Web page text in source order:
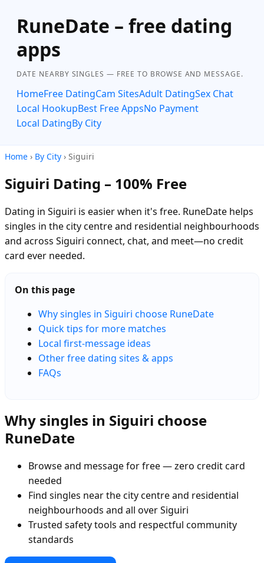
RuneDate – free dating
apps
DATE NEARBY SINGLES — FREE TO BROWSE AND MESSAGE.
HomeFree DatingCam SitesAdult DatingSex Chat
Local HookupBest Free AppsNo Payment
Local DatingBy City
Home › By City › Siguiri
Siguiri Dating – 100% Free
Dating in Siguiri is easier when it's free. RuneDate helps
singles in the city centre and residential neighbourhoods
and across Siguiri connect, chat, and meet—no credit
card ever needed.
On this page
Why singles in Siguiri choose RuneDate
Quick tips for more matches
Local first-message ideas
Other free dating sites & apps
FAQs
Why singles in Siguiri choose
RuneDate
Browse and message for free — zero credit card
needed
Find singles near the city centre and residential
neighbourhoods and all over Siguiri
Trusted safety tools and respectful community
standards